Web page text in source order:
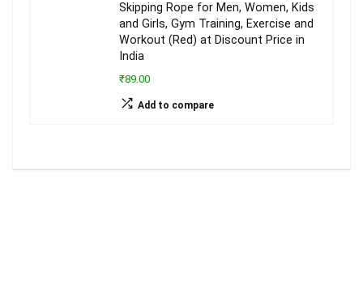
Skipping Rope for Men, Women, Kids
and Girls, Gym Training, Exercise and
Workout (Red) at Discount Price in
India
₹89.00
Add to compare